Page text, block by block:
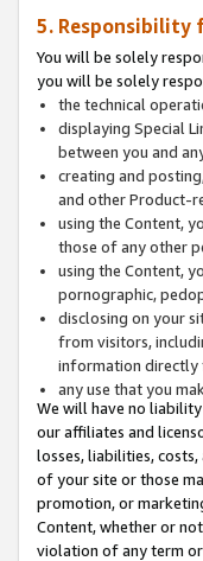
5. Responsibility
You will be solely
you will be solely
the technical
displaying Special
between you and
creating and
and other Product-
using the Content,
those of any other
using the Content,
pornographic,
disclosing on your
from visitors,
information directly
any use that you
We will have no
our affiliates and
losses, liabilities,
of your site or those
promotion, or
Content, whether or
violation of any term